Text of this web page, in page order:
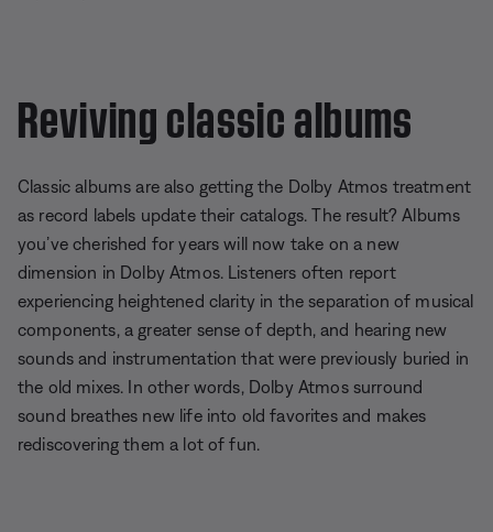
Reviving classic albums
Classic albums are also getting the Dolby Atmos treatment
as record labels update their catalogs. The result? Albums
you’ve cherished for years will now take on a new
dimension in Dolby Atmos. Listeners often report
experiencing heightened clarity in the separation of musical
components, a greater sense of depth, and hearing new
sounds and instrumentation that were previously buried in
the old mixes. In other words, Dolby Atmos surround
sound breathes new life into old favorites and makes
rediscovering them a lot of fun.